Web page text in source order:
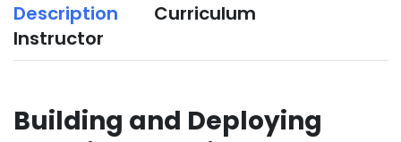
Description
Curriculum
Instructor
Building and Deploying